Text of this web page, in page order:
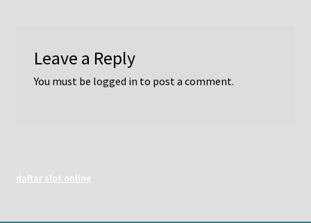
Leave a Reply
You must be logged in to post a comment.
daftar slot online